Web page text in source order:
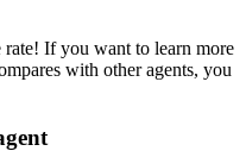
rate! If you want to learn more
with other agents, you